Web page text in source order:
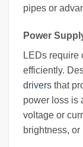
pipes or
Power
LEDs require
efficiently.
drivers that
power loss is
voltage or
brightness,